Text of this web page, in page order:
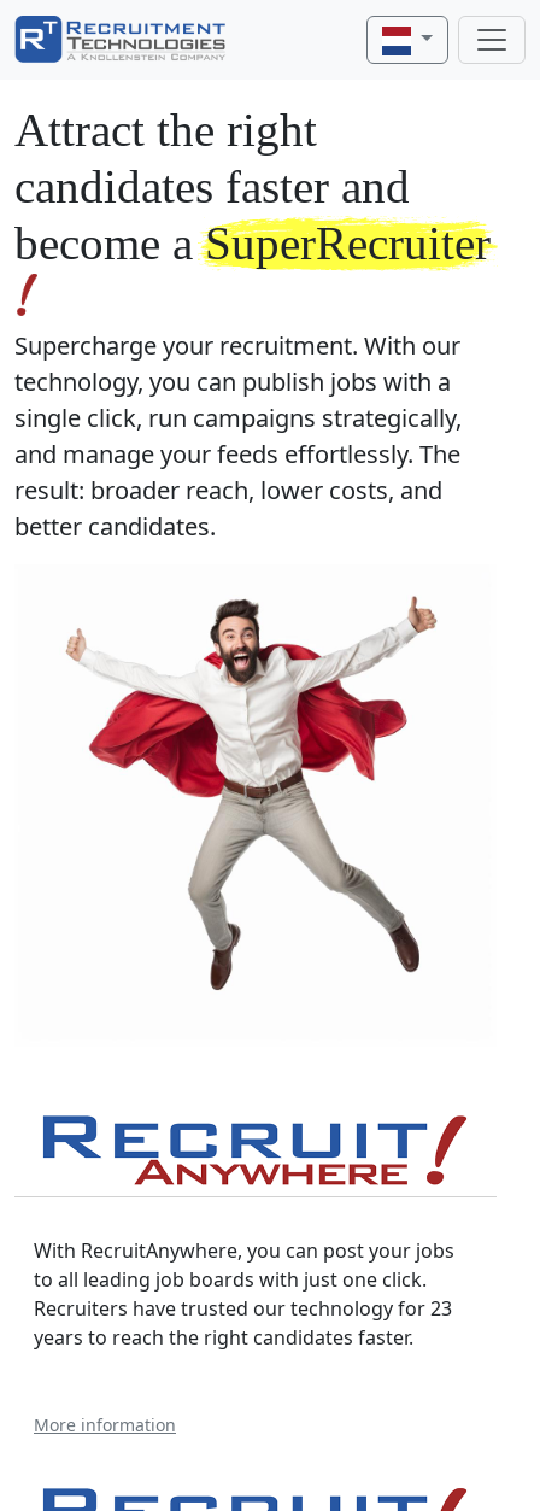
Attract the right
candidates faster and
become aSuperRecruiter
Supercharge your recruitment. With our
technology, you can publish jobs with a
single click, run campaigns strategically,
and manage your feeds effortlessly. The
result: broader reach, lower costs, and
better candidates.
With RecruitAnywhere, you can post your jobs
to all leading job boards with just one click.
Recruiters have trusted our technology for 23
years to reach the right candidates faster.
More information